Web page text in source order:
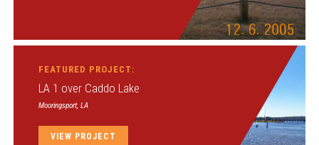
FEATURED PROJECT:
LA 1 over Caddo Lake
Mooringsport, LA
VIEW PROJECT